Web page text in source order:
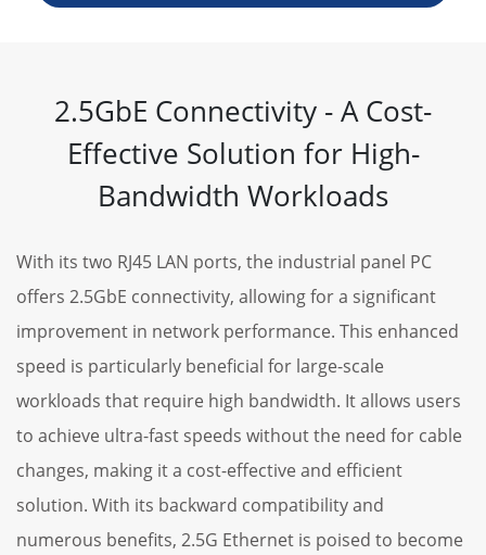
2.5GbE Connectivity - A Cost-
Effective Solution for High-
Bandwidth Workloads
With its two RJ45 LAN ports, the industrial panel PC
offers 2.5GbE connectivity, allowing for a significant
improvement in network performance. This enhanced
speed is particularly beneficial for large-scale
workloads that require high bandwidth. It allows users
to achieve ultra-fast speeds without the need for cable
changes, making it a cost-effective and efficient
solution. With its backward compatibility and
numerous benefits, 2.5G Ethernet is poised to become